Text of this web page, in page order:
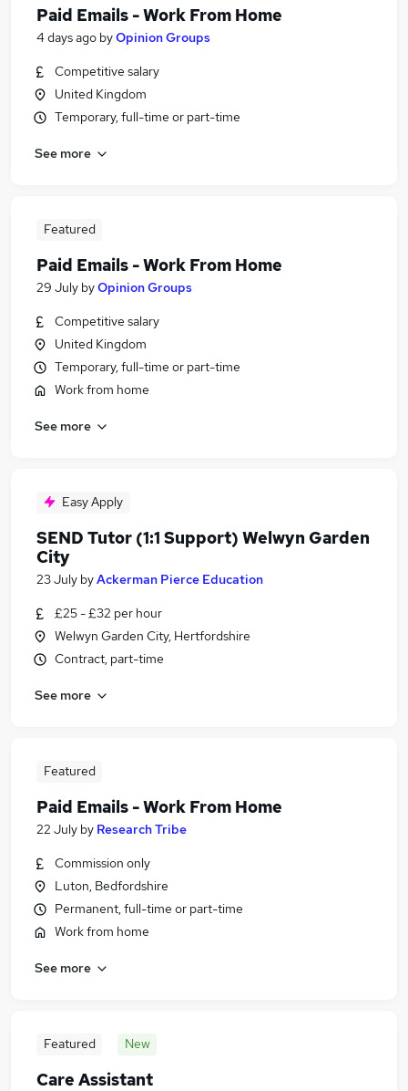
Paid Emails - Work From Home
4 days ago byOpinion Groups
Competitive salary
United Kingdom
Temporary, full-time or part-time
See more
Featured
Paid Emails - Work From Home
29 July byOpinion Groups
Competitive salary
United Kingdom
Temporary, full-time or part-time
Work from home
See more
Easy Apply
SEND Tutor (1:1 Support) Welwyn Garden
City
23 July byAckerman Pierce Education
£25 - £32 per hour
Welwyn Garden City, Hertfordshire
Contract, part-time
See more
Featured
Paid Emails - Work From Home
22 July by Research Tribe
Commission only
Luton, Bedfordshire
Permanent, full-time or part-time
Work from home
See more
Featured New
Care Assistant